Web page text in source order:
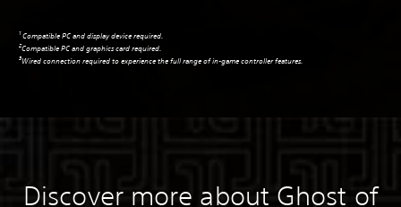
1 Compatible PC and display device required.
2Compatible PC and graphics card required.
3Wired connection required to experience the full range of in-game controller features.
Discover more about Ghost of